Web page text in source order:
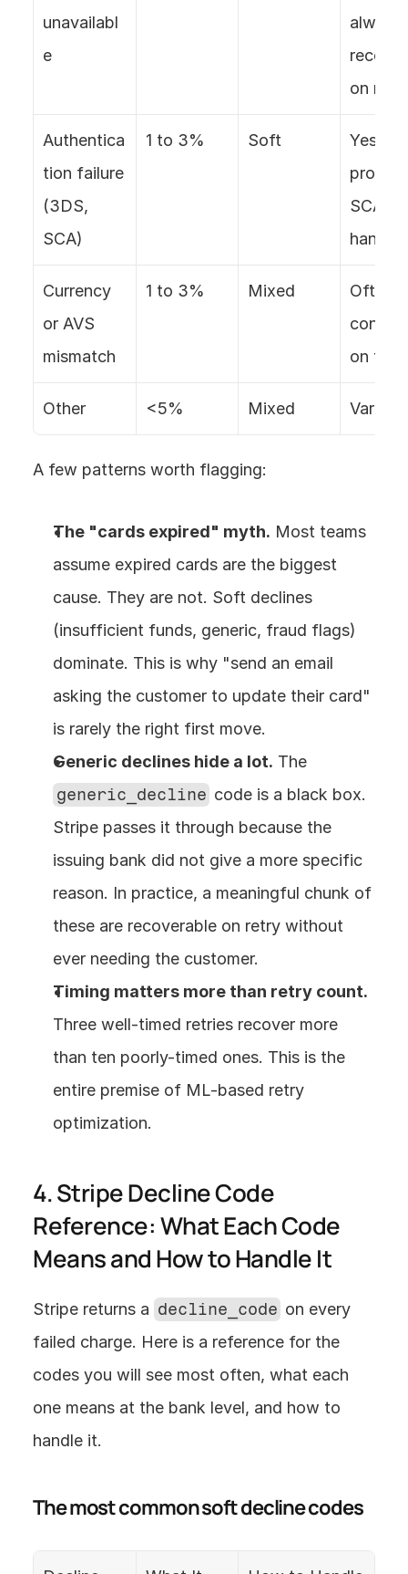
unavailabl
e
always
on retry
Authentica
tion failure
(3DS,
SCA)
1 to 3% Soft
Yes,
proper
SCA
Currency
or AVS
mismatch
1 to 3% Mixed
Often
on fix
Other <5% Mixed Varies
A few patterns worth flagging:
The "cards expired" myth. Most teams
assume expired cards are the biggest
cause. They are not. Soft declines
(insufficient funds, generic, fraud flags)
dominate. This is why "send an email
asking the customer to update their card"
is rarely the right first move.
Generic declines hide a lot.
generic_decline code is a black box.
Stripe passes it through because the
issuing bank did not give a more specific
reason. In practice, a meaningful chunk of
these are recoverable on retry without
ever needing the customer.
Timing matters more than retry count.
Three well-timed retries recover more
than ten poorly-timed ones. This is the
entire premise of ML-based retry
optimization.
4. Stripe Decline Code
Reference: What Each Code
Means and How to Handle It
Stripe returns a decline_code on every
failed charge. Here is a reference for the
codes you will see most often, what each
one means at the bank level, and how to
handle it.
The most common soft decline codes